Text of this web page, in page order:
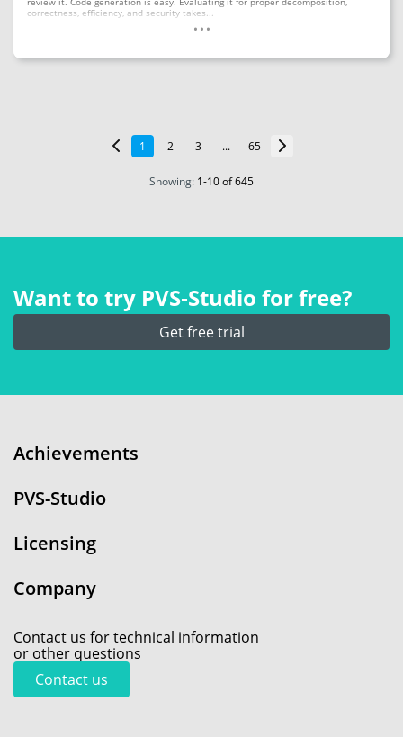
correctness, efficiency, and security takes...
...
1 2 3 ... 65
Showing: 1-10of 645
Want to try PVS‑Studio for free?
Get free trial
Achievements
PVS-Studio
Licensing
Company
Contact us for technical information
or other questions
Contact us